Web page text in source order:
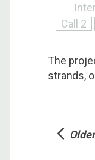
Call 2
The
strands,